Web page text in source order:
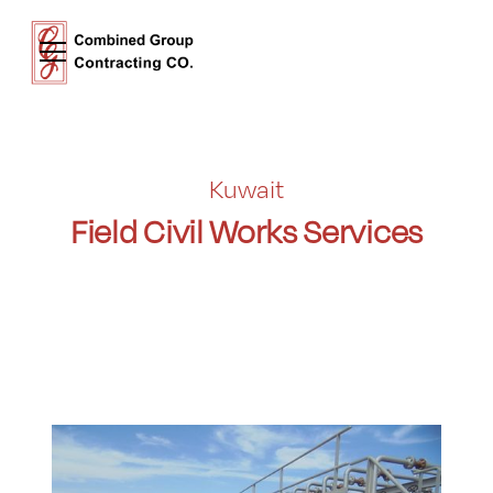
Kuwait
Field Civil Works Services